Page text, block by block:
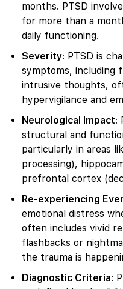
months. PTSD
for more than a
daily functioning.
Severity: PTSD is
symptoms, including
intrusive thoughts,
hypervigilance and
Neurological Impact:
structural and
particularly in areas
processing),
prefrontal cortex
Re-experiencing
emotional distress
often includes vivid
flashbacks or
the trauma is
Diagnostic Criteria: